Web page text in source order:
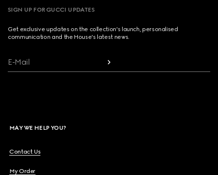
SIGN UP FOR GUCCI UPDATES
Get exclusive updates on the collection's launch, personalised
communication and the House's latest news.
E-Mail
MAY WE HELP YOU?
Contact Us
My Order